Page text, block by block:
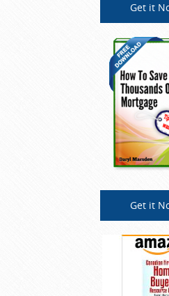
Get it
Get it